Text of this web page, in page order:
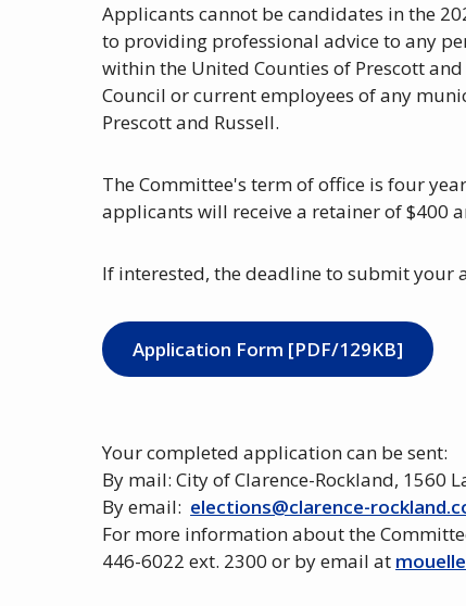
Applicants cannot be candidates in the
to providing professional advice to any
within the United Counties of Prescott
Council or current employees of any
Prescott and Russell.
The Committee's term of office is four
applicants will receive a retainer of $400
If interested, the deadline to submit your
Application Form [PDF/129KB]
Your completed application can be sent:
By mail: City of Clarence-Rockland, 1560
By email: elections@clarence-
For more information about the
446-6022 ext. 2300 or by email at